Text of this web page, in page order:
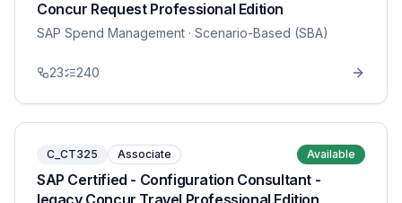
Concur Request Professional Edition
SAP Spend Management · Scenario-Based (SBA)
23 240
C_CT325 Associate Available
SAP Certified - Configuration Consultant -
legacy Concur Travel Professional Edition